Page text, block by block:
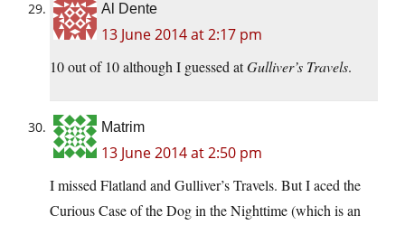
Al Dente
13 June 2014 at 2:17 pm
10 out of 10 although I guessed atGulliver’s Travels.
Matrim
13 June 2014 at 2:50 pm
I missed Flatland and Gulliver’s Travels. But I aced the
Curious Case of the Dog in the Nighttime (which is an